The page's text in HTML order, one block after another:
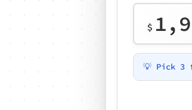
$
💡 Pick 3